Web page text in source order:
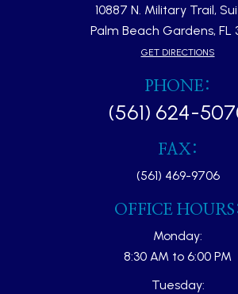
10887 N. Military Trail,
Palm Beach Gardens, FL
GET DIRECTIONS
PHONE:
(561) 624-
FAX:
(561) 469-9706
OFFICE
Monday:
8:30 AM to 6:00 PM
Tuesday: